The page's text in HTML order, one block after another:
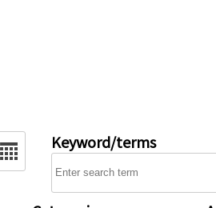
Keyword/terms